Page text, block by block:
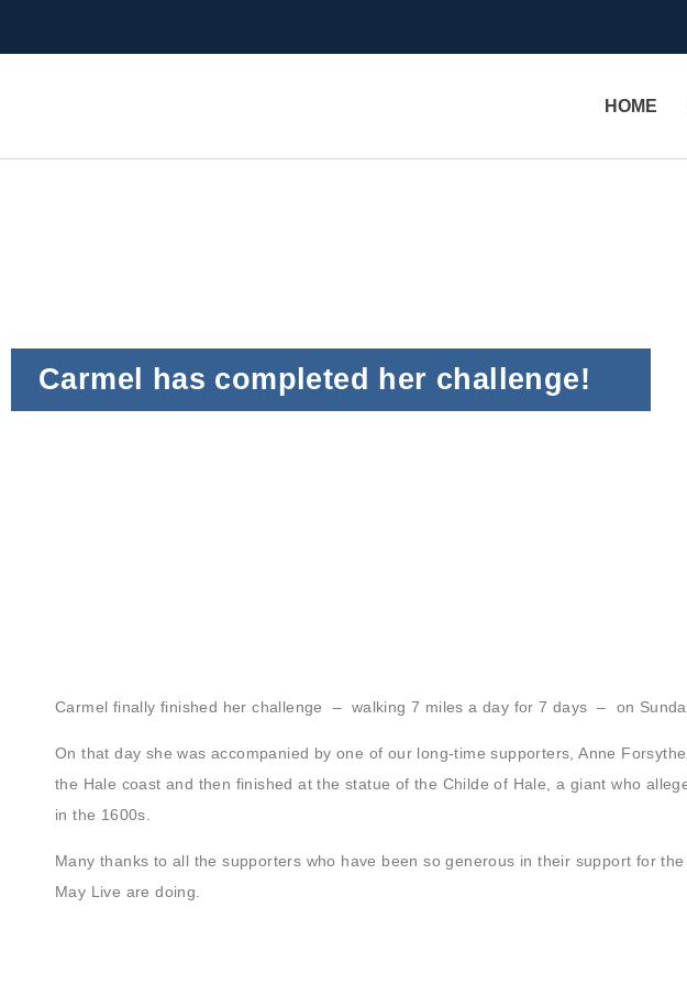
HOME
Carmel has completed her challenge!
Carmel finally finished her challenge – walking 7 miles a day for 7 days – on
On that day she was accompanied by one of our long-time supporters, Anne
the Hale coast and then finished at the statue of the Childe of Hale, a giant who
in the 1600s.
Many thanks to all the supporters who have been so generous in their support for
May Live are doing.